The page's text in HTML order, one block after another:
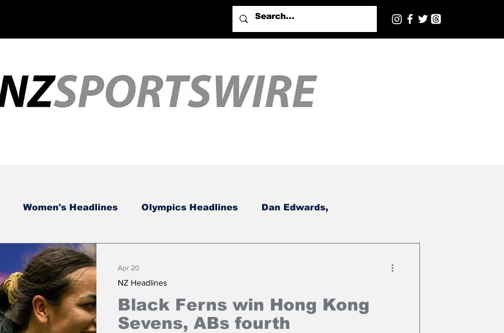
Women's Headlines Olympics Headlines Dan Edwards,
Black Ferns win Hong Kong
Sevens, ABs fourth
NZ Headlines
Apr 20